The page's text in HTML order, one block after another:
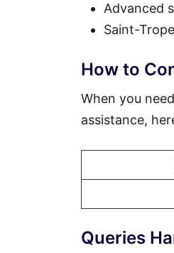
Advanced
Saint-
How to
When you
assistance,
Queries